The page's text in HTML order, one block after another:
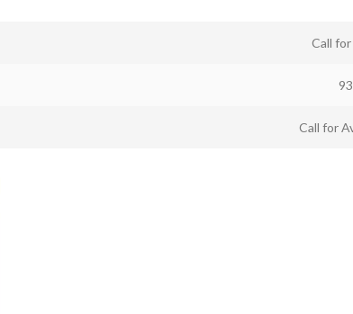
Call
Call for